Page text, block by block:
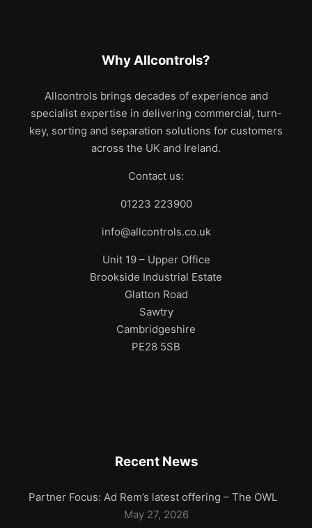
Why Allcontrols?
Allcontrols brings decades of experience and
specialist expertise in delivering commercial, turn-
key, sorting and separation solutions for customers
across the UK and Ireland.
Contact us:
01223 223900
info@allcontrols.co.uk
Unit 19 – Upper Office
Brookside Industrial Estate
Glatton Road
Sawtry
Cambridgeshire
PE28 5SB
Recent News
Partner Focus: Ad Rem’s latest offering – The OWL
May 27, 2026